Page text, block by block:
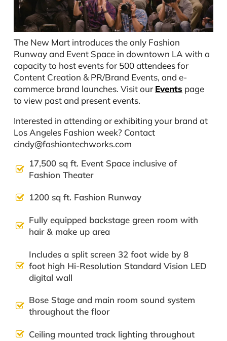
The New Mart introduces the only Fashion
Runway and Event Space in downtown LA with a
capacity to host events for 500 attendees for
Content Creation & PR/Brand Events, and e-
commerce brand launches. Visit our Events page
to view past and present events.
Interested in attending or exhibiting your brand at
Los Angeles Fashion week? Contact
cindy@fashiontechworks.com
17,500 sq ft. Event Space inclusive of
Fashion Theater
1200 sq ft. Fashion Runway
Fully equipped backstage green room with
hair & make up area
Includes a split screen 32 foot wide by 8
foot high Hi-Resolution Standard Vision LED
digital wall
Bose Stage and main room sound system
throughout the floor
Ceiling mounted track lighting throughout